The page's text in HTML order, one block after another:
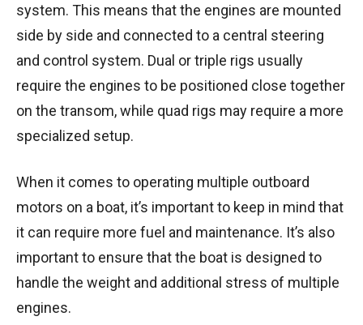
system. This means that the engines are mounted
side by side and connected to a central steering
and control system. Dual or triple rigs usually
require the engines to be positioned close together
on the transom, while quad rigs may require a more
specialized setup.
When it comes to operating multiple outboard
motors on a boat, it’s important to keep in mind that
it can require more fuel and maintenance. It’s also
important to ensure that the boat is designed to
handle the weight and additional stress of multiple
engines.